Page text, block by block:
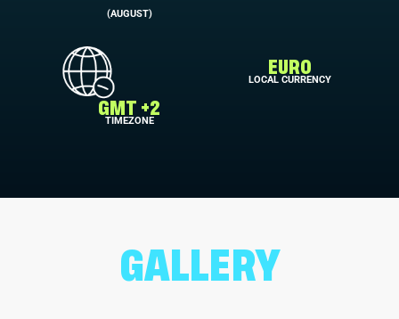
(AUGUST)
GMT +2
TIMEZONE
EURO
LOCAL CURRENCY
GALLERY